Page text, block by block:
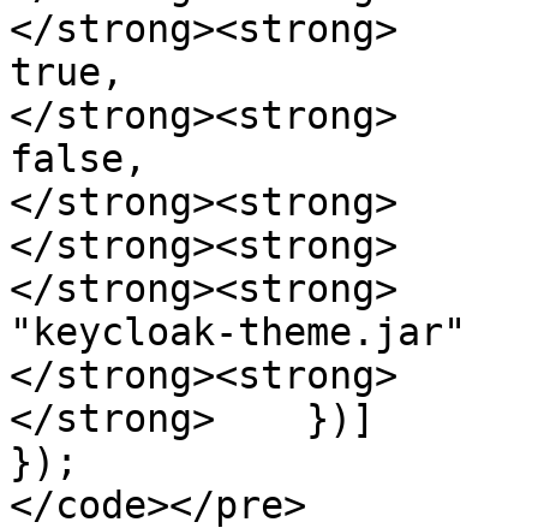
</strong><strong>
true,
</strong><strong>
false,
</strong><strong>
</strong><strong>
</strong><strong>
"keycloak-theme.jar"
</strong><strong>
</strong>    })]
});
</code></pre>